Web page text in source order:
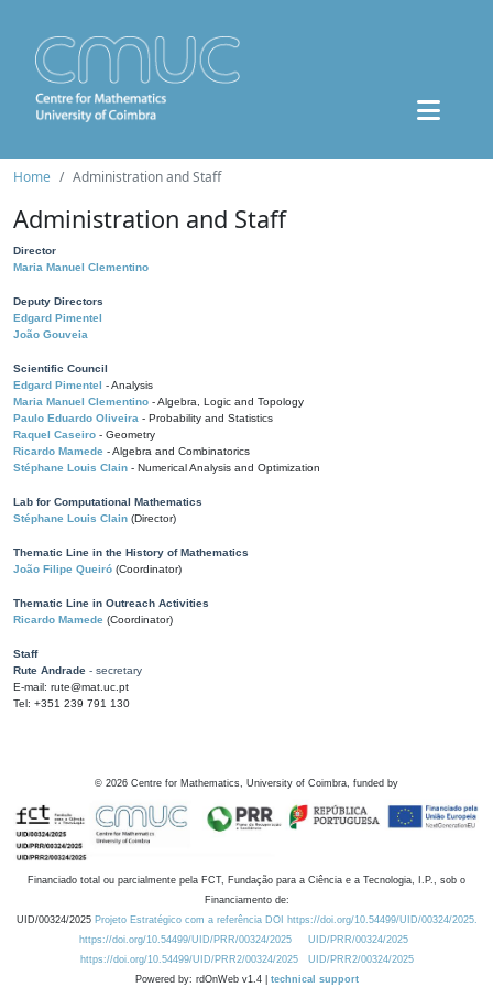
Home Administration and Staff
Administration and Staff
Director
Maria Manuel Clementino
Deputy Directors
Edgard Pimentel
João Gouveia
Scientific Council
Edgard Pimentel - Analysis
Maria Manuel Clementino - Algebra, Logic and Topology
Paulo Eduardo Oliveira - Probability and Statistics
Raquel Caseiro - Geometry
Ricardo Mamede - Algebra and Combinatorics
Stéphane Louis Clain - Numerical Analysis and Optimization
Lab for Computational Mathematics
Stéphane Louis Clain (Director)
Thematic Line in the History of Mathematics
João Filipe Queiró (Coordinator)
Thematic Line in Outreach Activities
Ricardo Mamede (Coordinator)
Staff
Rute Andrade - secretary
E-mail: rute@mat.uc.pt
Tel: +351 239 791 130
© 2026 Centre for Mathematics, University of Coimbra, funded by
Financiado total ou parcialmente pela FCT, Fundação para a Ciência e a Tecnologia, I.P., sob o
Financiamento de:
UID/00324/2025 Projeto Estratégico com a referência DOI https://doi.org/10.54499/UID/00324/2025.
https://doi.org/10.54499/UID/PRR/00324/2025
UID/PRR/00324/2025
https://doi.org/10.54499/UID/PRR2/00324/2025
UID/PRR2/00324/2025
Powered by: rdOnWeb v1.4 | technical support